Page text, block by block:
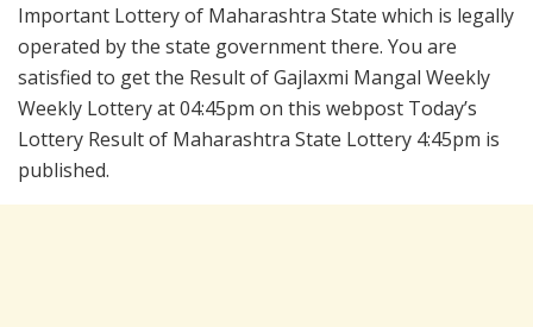
Important Lottery of Maharashtra State which is legally
operated by the state government there. You are
satisfied to get the Result of Gajlaxmi Mangal Weekly
Weekly Lottery at 04:45pm on this webpost Today’s
Lottery Result of Maharashtra State Lottery 4:45pm is
published.